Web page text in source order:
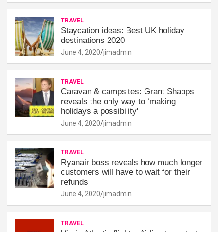
TRAVEL
Staycation ideas: Best UK holiday
destinations 2020
June 4, 2020 jimadmin
TRAVEL
Caravan & campsites: Grant Shapps
reveals the only way to ‘making
holidays a possibility'
June 4, 2020 jimadmin
TRAVEL
Ryanair boss reveals how much longer
customers will have to wait for their
refunds
June 4, 2020 jimadmin
TRAVEL